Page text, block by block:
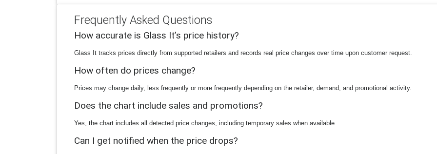
Frequently Asked Questions
How accurate is Glass It’s price history?
Glass It tracks prices directly from supported retailers and records real price changes over time upon customer request.
How often do prices change?
Prices may change daily, less frequently or more frequently depending on the retailer, demand, and promotional activity.
Does the chart include sales and promotions?
Yes, the chart includes all detected price changes, including temporary sales when available.
Can I get notified when the price drops?